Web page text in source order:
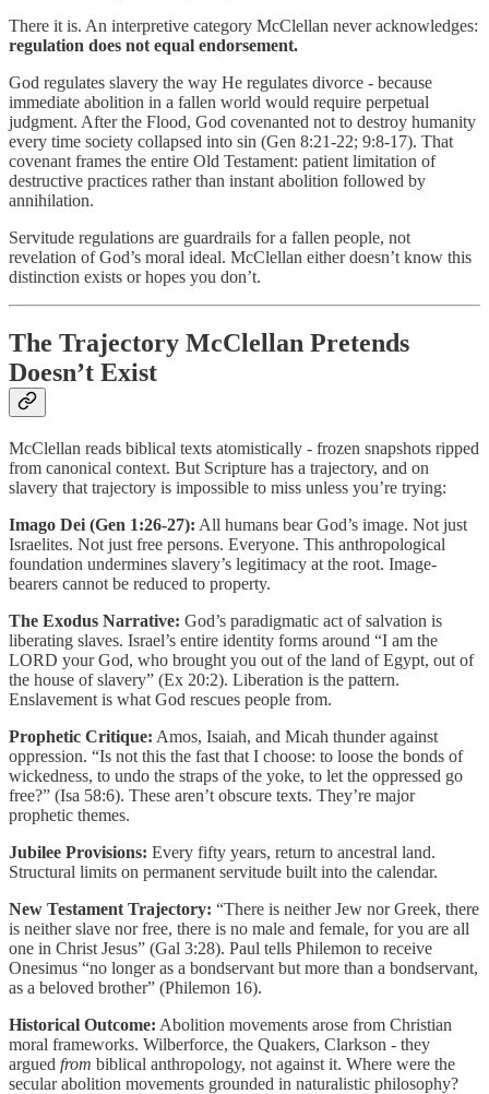
There it is. An interpretive category McClellan never acknowledges:
regulation does not equal endorsement.
God regulates slavery the way He regulates divorce - because
immediate abolition in a fallen world would require perpetual
judgment. After the Flood, God covenanted not to destroy humanity
every time society collapsed into sin (Gen 8:21-22; 9:8-17). That
covenant frames the entire Old Testament: patient limitation of
destructive practices rather than instant abolition followed by
annihilation.
Servitude regulations are guardrails for a fallen people, not
revelation of God’s moral ideal. McClellan either doesn’t know this
distinction exists or hopes you don’t.
The Trajectory McClellan Pretends
Doesn’t Exist
McClellan reads biblical texts atomistically - frozen snapshots ripped
from canonical context. But Scripture has a trajectory, and on
slavery that trajectory is impossible to miss unless you’re trying:
Imago Dei (Gen 1:26-27): All humans bear God’s image. Not just
Israelites. Not just free persons. Everyone. This anthropological
foundation undermines slavery’s legitimacy at the root. Image-
bearers cannot be reduced to property.
The Exodus Narrative: God’s paradigmatic act of salvation is
liberating slaves. Israel’s entire identity forms around “I am the
LORD your God, who brought you out of the land of Egypt, out of
the house of slavery” (Ex 20:2). Liberation is the pattern.
Enslavement is what God rescues people from.
Prophetic Critique: Amos, Isaiah, and Micah thunder against
oppression. “Is not this the fast that I choose: to loose the bonds of
wickedness, to undo the straps of the yoke, to let the oppressed go
free?” (Isa 58:6). These aren’t obscure texts. They’re major
prophetic themes.
Jubilee Provisions: Every fifty years, return to ancestral land.
Structural limits on permanent servitude built into the calendar.
New Testament Trajectory: “There is neither Jew nor Greek, there
is neither slave nor free, there is no male and female, for you are all
one in Christ Jesus” (Gal 3:28). Paul tells Philemon to receive
Onesimus “no longer as a bondservant but more than a bondservant,
as a beloved brother” (Philemon 16).
Historical Outcome: Abolition movements arose from Christian
moral frameworks. Wilberforce, the Quakers, Clarkson - they
argued from biblical anthropology, not against it. Where were the
secular abolition movements grounded in naturalistic philosophy?